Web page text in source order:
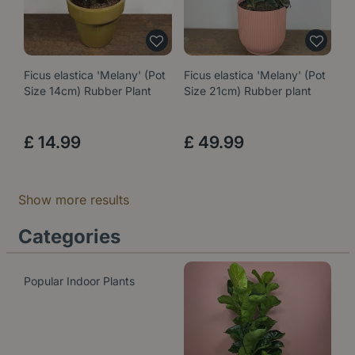
Ficus elastica 'Melany' (Pot
Size 14cm) Rubber Plant
£ 14.99
Ficus elastica 'Melany' (Pot
Size 21cm) Rubber plant
£ 49.99
Show more results
Categories
Popular Indoor Plants